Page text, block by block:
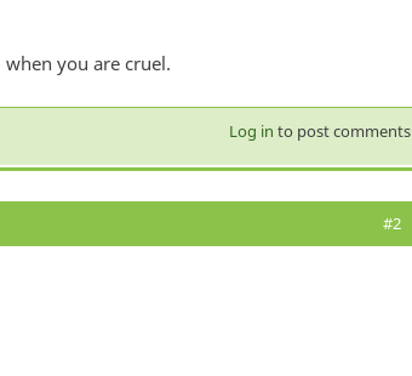
you are cruel.
Log in to post comments
#2